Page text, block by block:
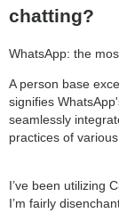
chatting?
WhatsApp: the
A person base
signifies
seamlessly
practices of
I’ve been utilizing
I’m fairly